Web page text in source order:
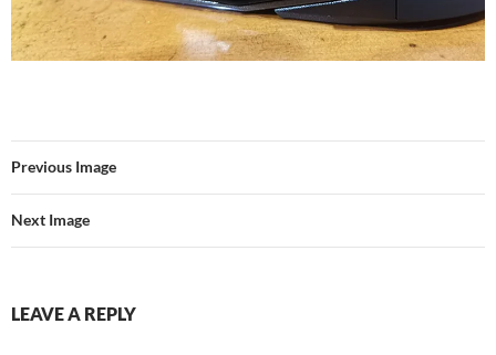
Previous Image
Next Image
LEAVE A REPLY